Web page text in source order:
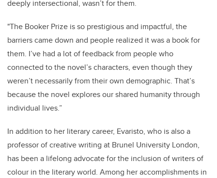
deeply intersectional, wasn’t for them.
"The Booker Prize is so prestigious and impactful, the
barriers came down and people realized it was a book for
them. I’ve had a lot of feedback from people who
connected to the novel’s characters, even though they
weren’t necessarily from their own demographic. That’s
because the novel explores our shared humanity through
individual lives.”
In addition to her literary career, Evaristo, who is also a
professor of creative writing at Brunel University London,
has been a lifelong advocate for the inclusion of writers of
colour in the literary world. Among her accomplishments in